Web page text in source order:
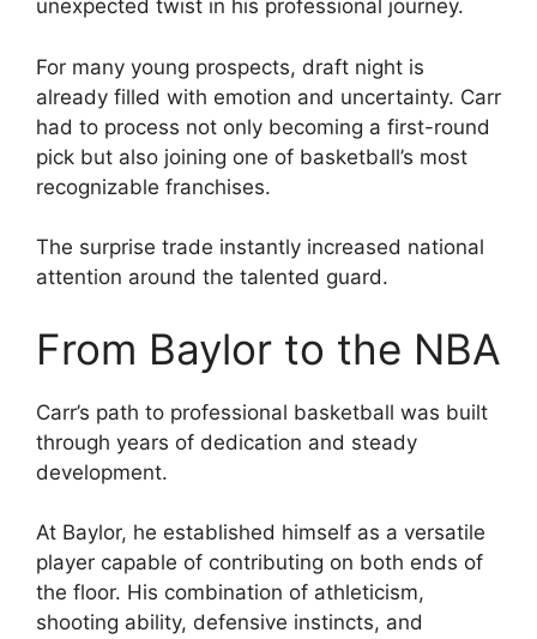
unexpected twist in his professional journey.
For many young prospects, draft night is
already filled with emotion and uncertainty. Carr
had to process not only becoming a first-round
pick but also joining one of basketball’s most
recognizable franchises.
The surprise trade instantly increased national
attention around the talented guard.
From Baylor to the NBA
Carr’s path to professional basketball was built
through years of dedication and steady
development.
At Baylor, he established himself as a versatile
player capable of contributing on both ends of
the floor. His combination of athleticism,
shooting ability, defensive instincts, and